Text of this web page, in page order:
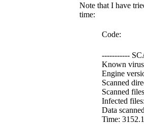
Note that I have
time:
Code:
-----------
Known
Engine
Scanned
Scanned
Infected
Data
Time: